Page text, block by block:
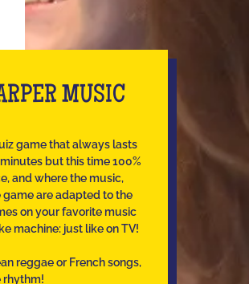
MUSIC
game that always lasts
but this time 100%
and where the music,
are adapted to the
on your favorite music
machine: just like on TV!
reggae or French songs,
rhythm!